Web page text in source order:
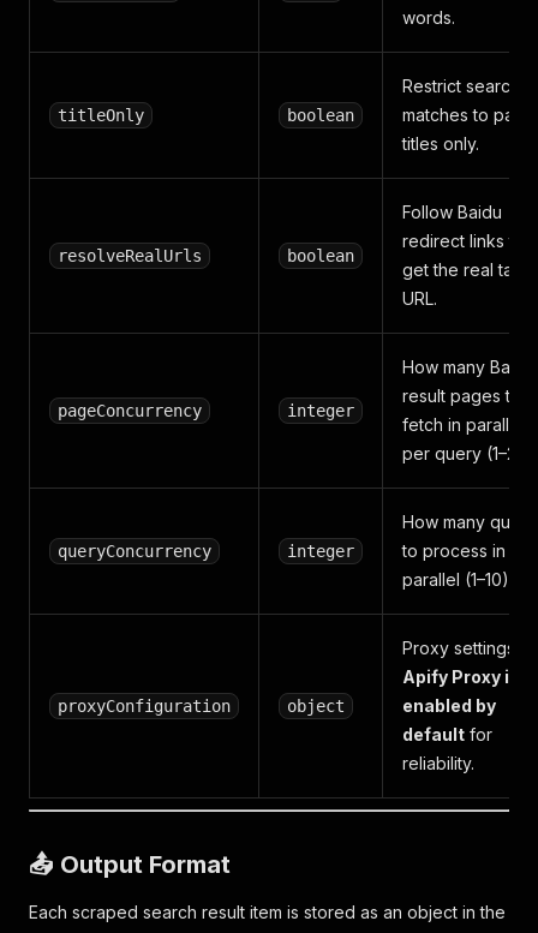
words.
titleOnly boolean
Restrict search
matches to page
titles only.
resolveRealUrls boolean
Follow Baidu
redirect links to
get the real
URL.
pageConcurrency integer
How many Baidu
result pages to
fetch in parallel
per query (1–20).
queryConcurrency integer
How many
to process in
parallel (1–10).
proxyConfiguration object
Proxy settings.
Apify Proxy is
enabled by
default for
reliability.
📤 Output Format
Each scraped search result item is stored as an object in the